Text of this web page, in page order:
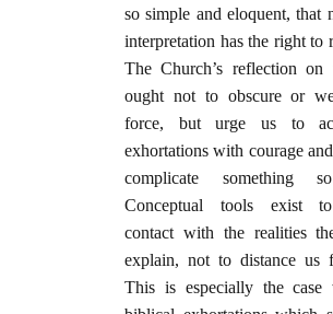
so simple and eloquent, that
interpretation has the right to
The Church’s reflection on
ought not to obscure or
force, but urge us to
exhortations with courage
complicate something
Conceptual tools exist
contact with the realities
explain, not to distance us
This is especially the case